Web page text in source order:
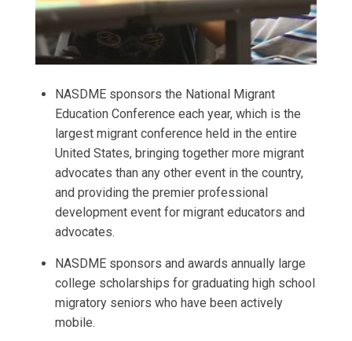
NASDME sponsors the National Migrant
Education Conference each year, which is the
largest migrant conference held in the entire
United States, bringing together more migrant
advocates than any other event in the country,
and providing the premier professional
development event for migrant educators and
advocates.
NASDME sponsors and awards annually large
college scholarships for graduating high school
migratory seniors who have been actively
mobile.